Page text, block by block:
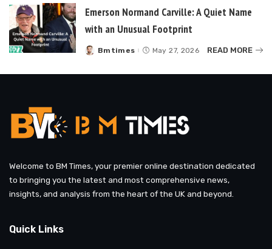
Emerson Normand Carville: A Quiet Name
with an Unusual Footprint
Posted
Bmtimes May 27, 2026 READ MORE
Welcome to BM Times, your premier online destination dedicated
to bringing you the latest and most comprehensive news,
insights, and analysis from the heart of the UK and beyond.
Quick Links